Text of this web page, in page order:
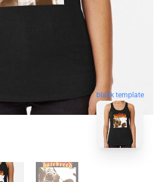
blank template